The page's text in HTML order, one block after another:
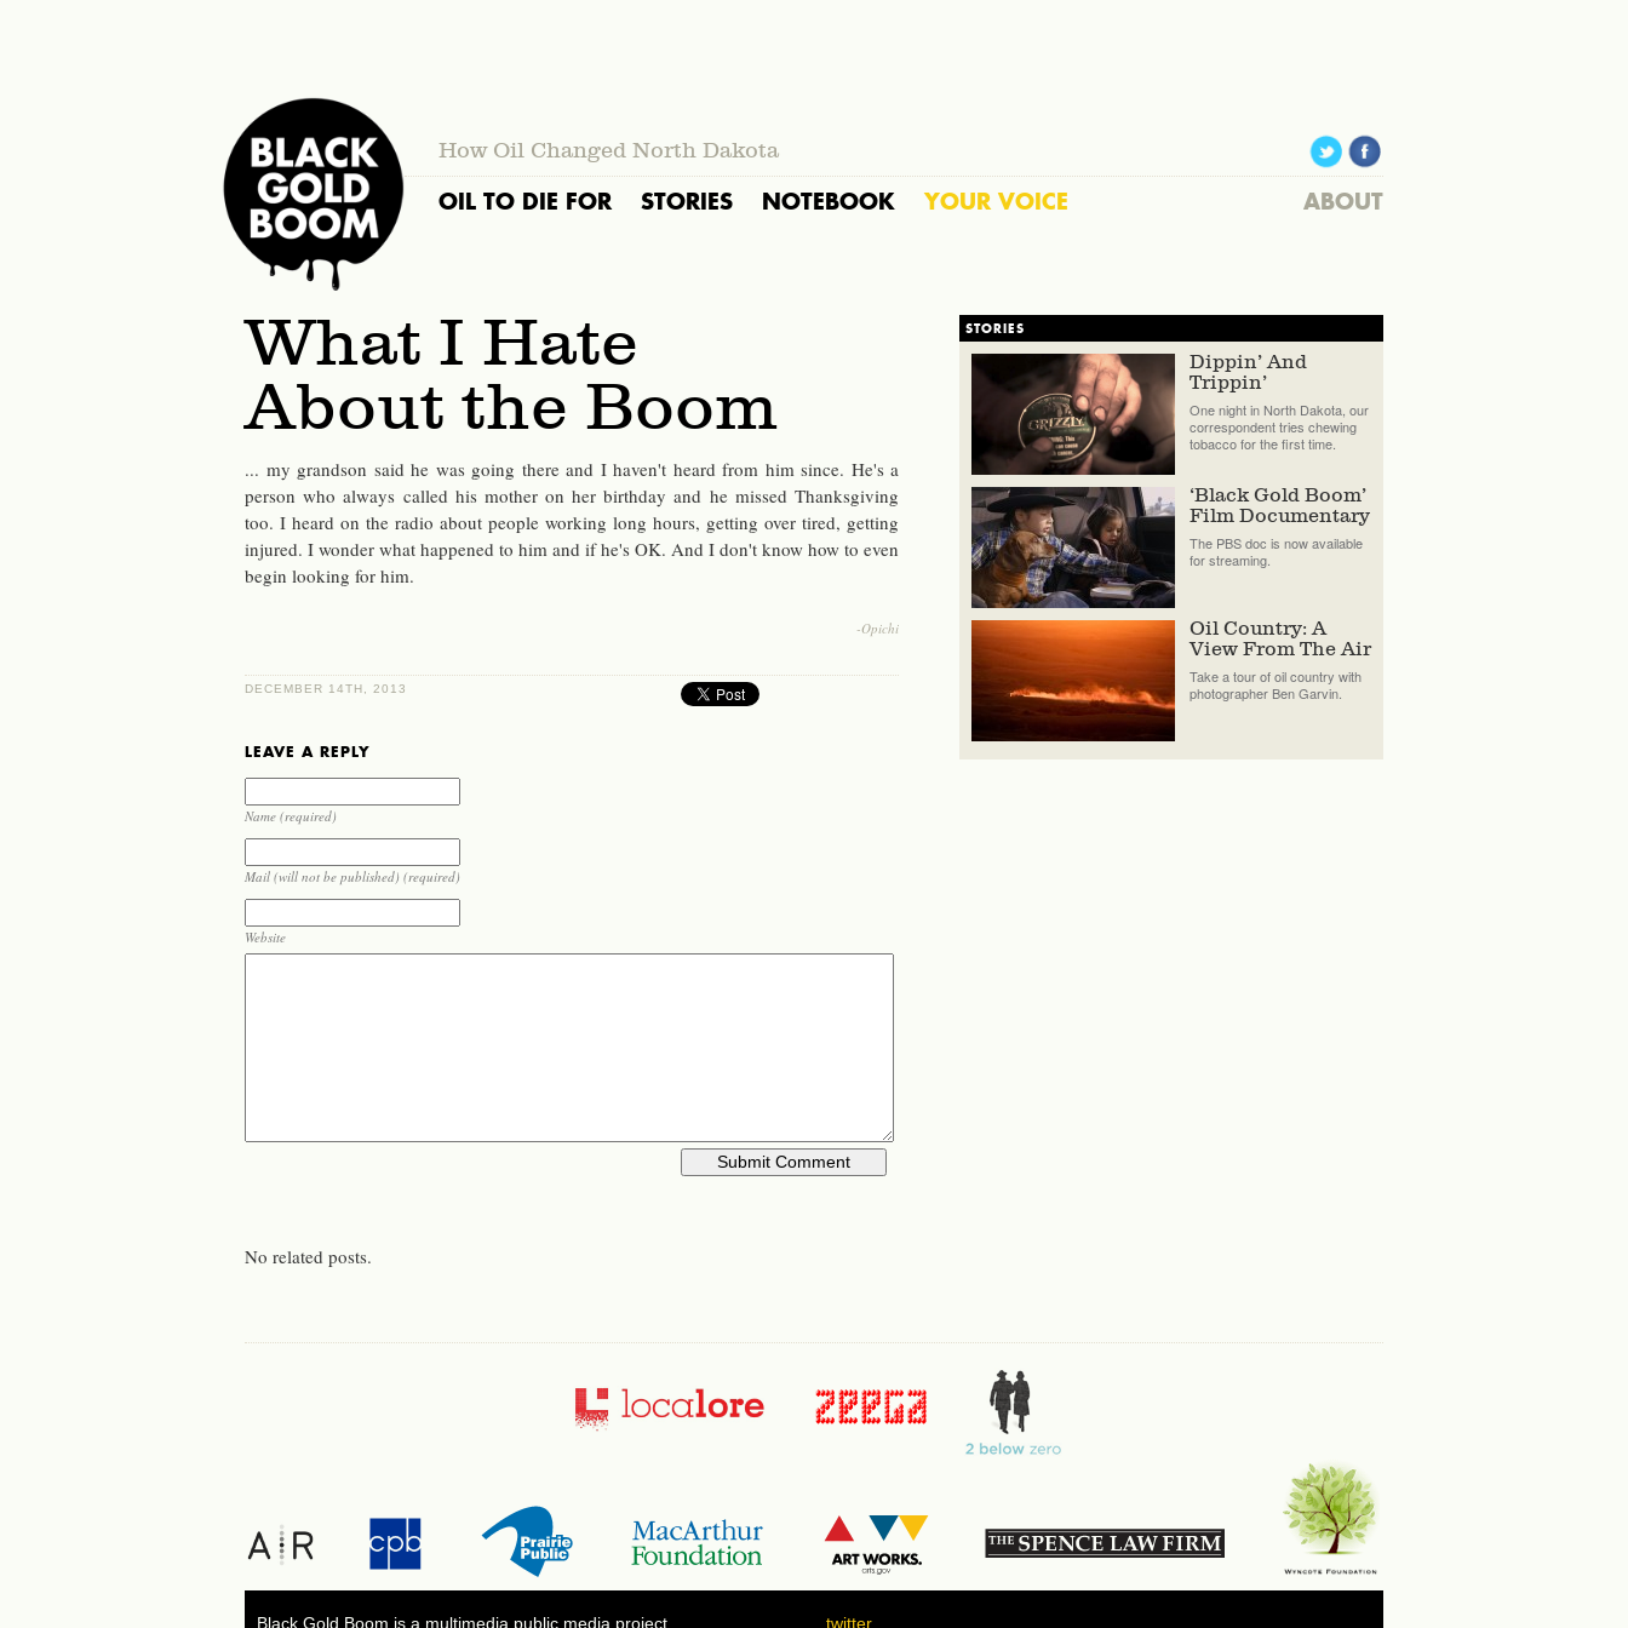
How Oil Changed North Dakota
OIL TO DIE FOR STORIES NOTEBOOK YOUR VOICE ABOUT
What I Hate
About the Boom
... my grandson said he was going there and I haven't heard from him since. He's a
person who always called his mother on her birthday and he missed Thanksgiving
too. I heard on the radio about people working long hours, getting over tired, getting
injured. I wonder what happened to him and if he's OK. And I don't know how to even
begin looking for him.
-Opichi
DECEMBER 14TH, 2013
LEAVE A REPLY
Name (required)
Mail (will not be published) (required)
Website
STORIES
Dippin’ And
Trippin’
One night in North Dakota, our
correspondent tries chewing
tobacco for the first time.
‘Black Gold Boom’
Film Documentary
The PBS doc is now available
for streaming.
Oil Country: A
View From The Air
Take a tour of oil country with
photographer Ben Garvin.
No related posts.
Black Gold Boom is a multimedia public media project twitter